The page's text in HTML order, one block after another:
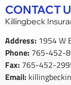
CONTACT
Killingbeck
Address: 1954 W
Phone: 765-452-
Fax: 765-452-
Email: